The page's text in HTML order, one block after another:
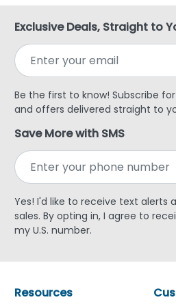
Exclusive Deals, Straight to
Be the first to know! Subscribe
and offers delivered straight to
Save More with SMS
Yes! I'd like to receive text alerts
sales. By opting in, I agree to
my U.S. number.
Resources